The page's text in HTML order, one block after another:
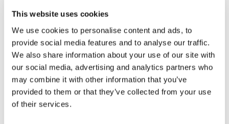
This website uses cookies
We use cookies to personalise content and ads, to
provide social media features and to analyse our traffic.
We also share information about your use of our site with
our social media, advertising and analytics partners who
may combine it with other information that you’ve
provided to them or that they’ve collected from your use
of their services.
governments to commit to “sustainable
clear message: “There will be no other way for
our economies to recover if we do not take the
recovery of our natural ecosystems seriously”.
The indigenous peoples are demanding for at
least80% of the Amazonian forestto remain
intact, and to spend the next ten years